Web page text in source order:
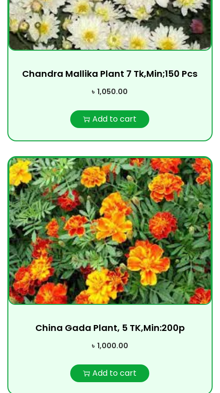
Chandra Mallika Plant 7 Tk,Min;150 Pcs
৳ 1,050.00
Add to cart
China Gada Plant, 5 TK,Min:200p
৳ 1,000.00
Add to cart